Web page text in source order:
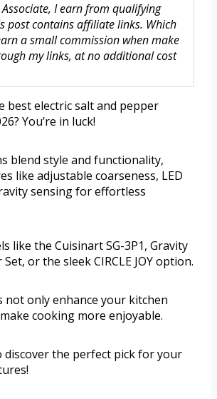
I earn from qualifying
post contains affiliate links. Which
a small commission when make
my links, at no additional cost
best electric salt and pepper
You’re in luck!
blend style and functionality,
like adjustable coarseness, LED
sensing for effortless
like the Cuisinart SG-3P1, Gravity
or the sleek CIRCLE JOY option.
not only enhance your kitchen
cooking more enjoyable.
discover the perfect pick for your